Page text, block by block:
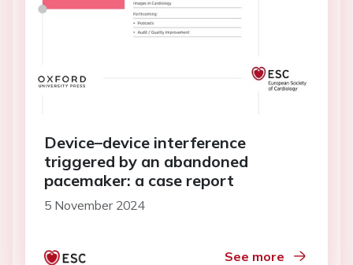
Device–device interference
triggered by an abandoned
pacemaker: a case report
5 November 2024
See more